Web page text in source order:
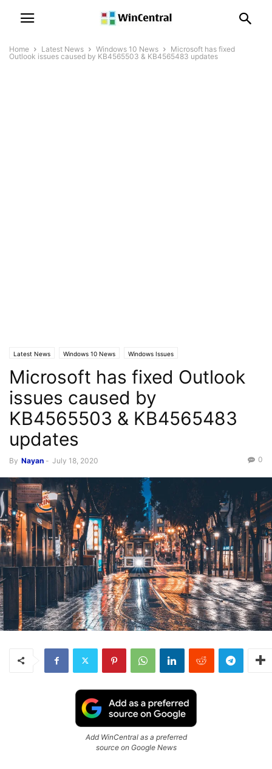
Home Latest News Windows 10 News
Microsoft has fixed
Outlook issues caused by KB4565503 & KB4565483 updates
Latest News Windows 10 News Windows Issues
Microsoft has fixed Outlook
issues caused by
KB4565503 & KB4565483
updates
By Nayan - July 18, 2020 0
Add WinCentral as a preferred
source on Google News